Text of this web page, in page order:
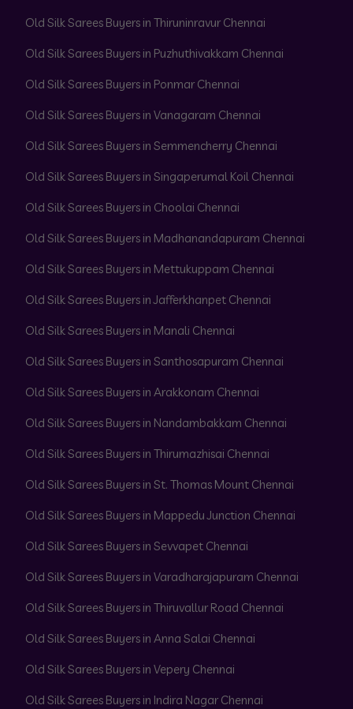
Old Silk Sarees Buyers in Thiruninravur Chennai
Old Silk Sarees Buyers in Puzhuthivakkam Chennai
Old Silk Sarees Buyers in Ponmar Chennai
Old Silk Sarees Buyers in Vanagaram Chennai
Old Silk Sarees Buyers in Semmencherry Chennai
Old Silk Sarees Buyers in Singaperumal Koil Chennai
Old Silk Sarees Buyers in Choolai Chennai
Old Silk Sarees Buyers in Madhanandapuram Chennai
Old Silk Sarees Buyers in Mettukuppam Chennai
Old Silk Sarees Buyers in Jafferkhanpet Chennai
Old Silk Sarees Buyers in Manali Chennai
Old Silk Sarees Buyers in Santhosapuram Chennai
Old Silk Sarees Buyers in Arakkonam Chennai
Old Silk Sarees Buyers in Nandambakkam Chennai
Old Silk Sarees Buyers in Thirumazhisai Chennai
Old Silk Sarees Buyers in St. Thomas Mount Chennai
Old Silk Sarees Buyers in Mappedu Junction Chennai
Old Silk Sarees Buyers in Sevvapet Chennai
Old Silk Sarees Buyers in Varadharajapuram Chennai
Old Silk Sarees Buyers in Thiruvallur Road Chennai
Old Silk Sarees Buyers in Anna Salai Chennai
Old Silk Sarees Buyers in Vepery Chennai
Old Silk Sarees Buyers in Indira Nagar Chennai